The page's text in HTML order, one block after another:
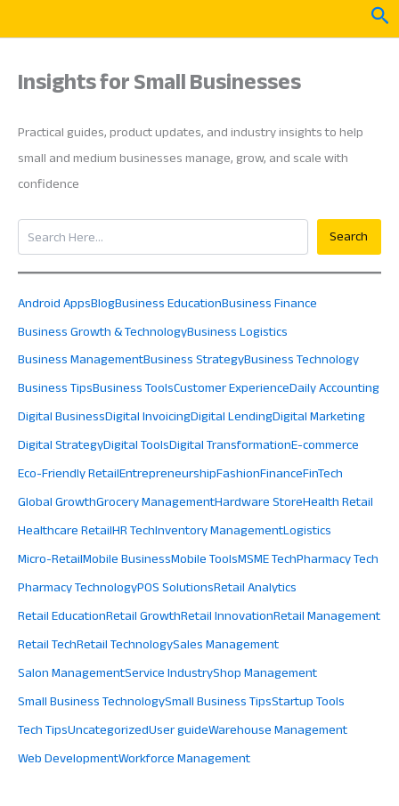
Insights for Small Businesses
Practical guides, product updates, and industry insights to help
small and medium businesses manage, grow, and scale with
confidence
Search
Search
Android AppsBlogBusiness EducationBusiness Finance
Business Growth & TechnologyBusiness Logistics
Business ManagementBusiness StrategyBusiness Technology
Business TipsBusiness ToolsCustomer ExperienceDaily Accounting
Digital BusinessDigital InvoicingDigital LendingDigital Marketing
Digital StrategyDigital ToolsDigital TransformationE-commerce
Eco-Friendly RetailEntrepreneurshipFashionFinanceFinTech
Global GrowthGrocery ManagementHardware StoreHealth Retail
Healthcare RetailHR TechInventory ManagementLogistics
Micro-RetailMobile BusinessMobile ToolsMSME TechPharmacy Tech
Pharmacy TechnologyPOS SolutionsRetail Analytics
Retail EducationRetail GrowthRetail InnovationRetail Management
Retail TechRetail TechnologySales Management
Salon ManagementService IndustryShop Management
Small Business TechnologySmall Business TipsStartup Tools
Tech TipsUncategorizedUser guideWarehouse Management
Web DevelopmentWorkforce Management